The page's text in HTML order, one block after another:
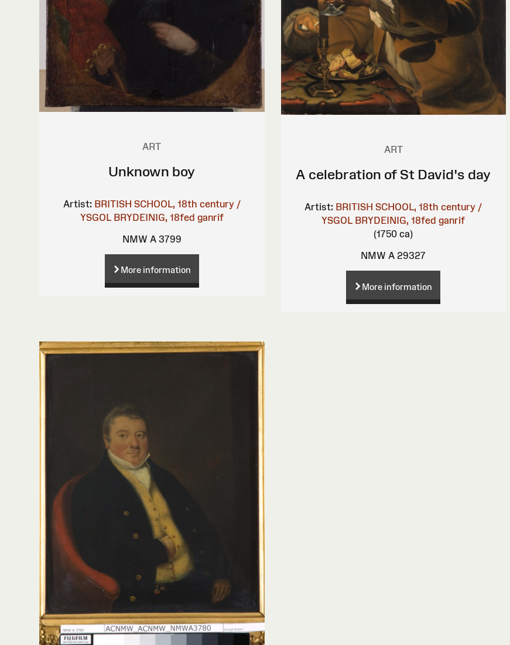
ART
Unknown boy
Artist: BRITISH SCHOOL, 18th century /
YSGOL BRYDEINIG, 18fed ganrif
NMW A 3799
More information
ART
A celebration of St David's day
Artist: BRITISH SCHOOL, 18th century /
YSGOL BRYDEINIG, 18fed ganrif
(1750 ca)
NMW A 29327
More information